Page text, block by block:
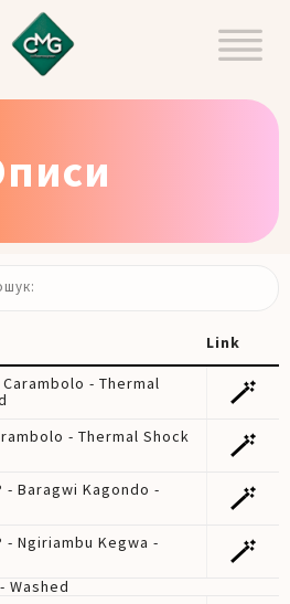
Link
- Thermal
🪄
- Thermal Shock
🪄
- Baragwi Kagondo -
🪄
- Ngiriambu Kegwa -
🪄
Washed